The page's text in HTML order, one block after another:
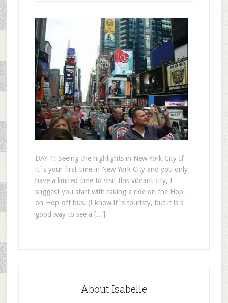
DAY 1: Seeing the highlights in New York City If
it`s your first time in New York City and you only
have a limited time to visit this vibrant city, I
suggest you start with taking a ride on the Hop-
on-Hop-off bus. (I know it`s touristy, but it is a
good way to see a […]
About Isabelle